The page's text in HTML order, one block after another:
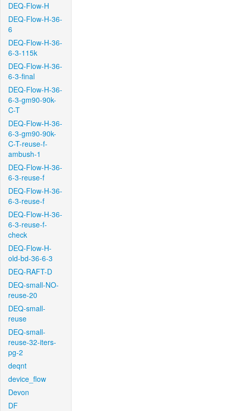
DEQ-Flow-H
DEQ-Flow-H-36-
6
DEQ-Flow-H-36-
6-3-115k
DEQ-Flow-H-36-
6-3-final
DEQ-Flow-H-36-
6-3-gm90-90k-
C-T
DEQ-Flow-H-36-
6-3-gm90-90k-
C-T-reuse-f-
ambush-1
DEQ-Flow-H-36-
6-3-reuse-f
DEQ-Flow-H-36-
6-3-reuse-f
DEQ-Flow-H-36-
6-3-reuse-f-
check
DEQ-Flow-H-
old-bd-36-6-3
DEQ-RAFT-D
DEQ-small-NO-
reuse-20
DEQ-small-
reuse
DEQ-small-
reuse-32-iters-
pg-2
deqnt
device_flow
Devon
DF